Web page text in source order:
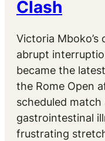
Clash
Victoria Mboko’s
abrupt
became the
the Rome Open
scheduled
gastrointestinal
frustrating